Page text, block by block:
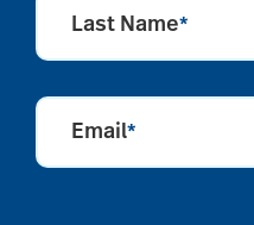
Last Name*
Email*